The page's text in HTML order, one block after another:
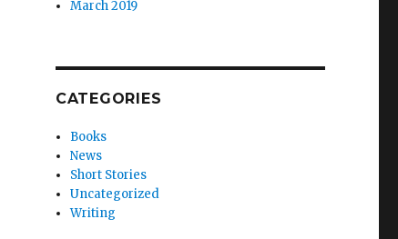
March 2019
CATEGORIES
Books
News
Short Stories
Uncategorized
Writing